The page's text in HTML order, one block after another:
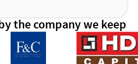
the company we keep